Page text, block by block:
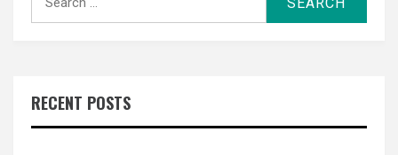
RECENT POSTS